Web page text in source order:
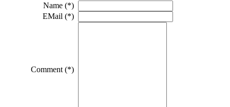
Name (*)
EMail (*)
Comment (*)